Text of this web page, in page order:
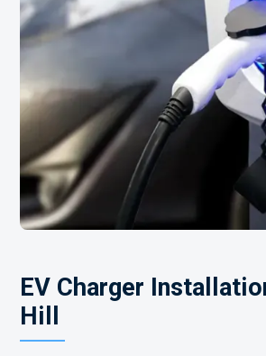
EV Charger
Hill